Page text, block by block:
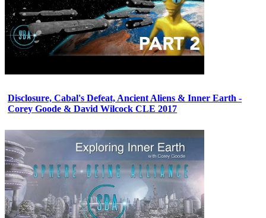
Disclosure, Cabal's Defeat, Ancient Aliens & Inner Earth -
Corey Goode & David Wilcock CLE 2017